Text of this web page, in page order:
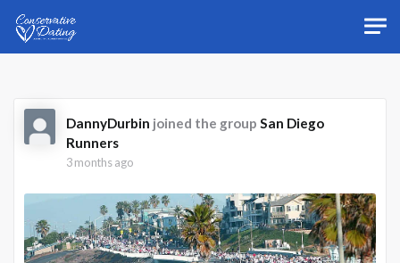
DannyDurbin joined the groupSan Diego
Runners
3 months ago